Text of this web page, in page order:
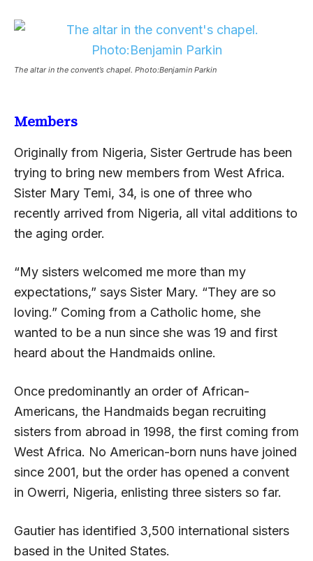
The altar in the convent’s chapel. Photo:Benjamin Parkin
Members
Originally from Nigeria, Sister Gertrude has been
trying to bring new members from West Africa.
Sister Mary Temi, 34, is one of three who
recently arrived from Nigeria, all vital additions to
the aging order.
“My sisters welcomed me more than my
expectations,” says Sister Mary. “They are so
loving.” Coming from a Catholic home, she
wanted to be a nun since she was 19 and first
heard about the Handmaids online.
Once predominantly an order of African-
Americans, the Handmaids began recruiting
sisters from abroad in 1998, the first coming from
West Africa. No American-born nuns have joined
since 2001, but the order has opened a convent
in Owerri, Nigeria, enlisting three sisters so far.
Gautier has identified 3,500 international sisters
based in the United States.